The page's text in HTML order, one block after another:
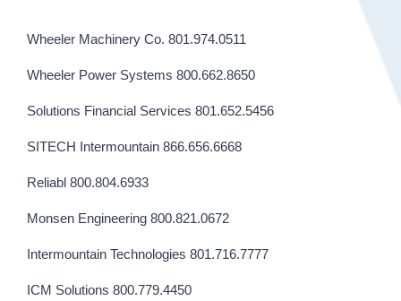
Wheeler Machinery Co. 801.974.0511
Wheeler Power Systems 800.662.8650
Solutions Financial Services 801.652.5456
SITECH Intermountain 866.656.6668
Reliabl 800.804.6933
Monsen Engineering 800.821.0672
Intermountain Technologies 801.716.7777
ICM Solutions 800.779.4450